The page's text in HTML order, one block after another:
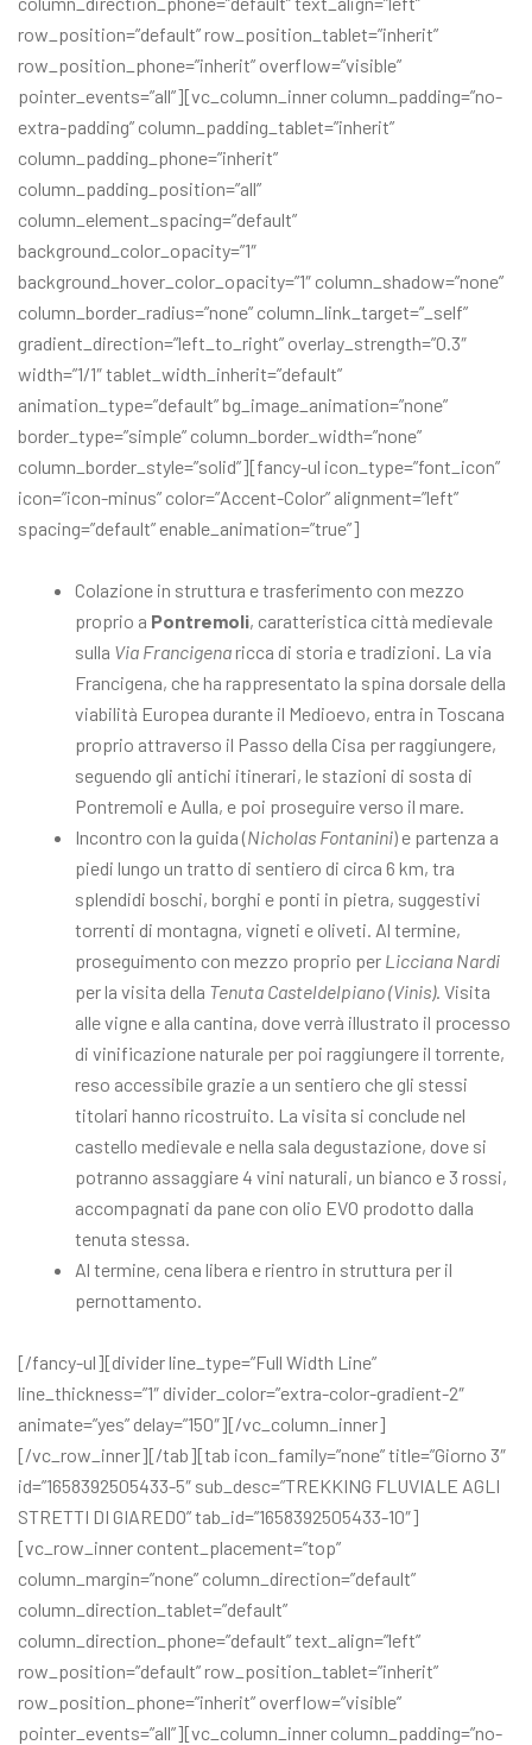
row_position=”default” row_position_tablet=”inherit”
row_position_phone=”inherit” overflow=”visible”
pointer_events=”all”][vc_column_inner column_padding=”no-
extra-padding” column_padding_tablet=”inherit”
column_padding_phone=”inherit”
column_padding_position=”all”
column_element_spacing=”default”
background_color_opacity=”1″
background_hover_color_opacity=”1″ column_shadow=”none”
column_border_radius=”none” column_link_target=”_self”
gradient_direction=”left_to_right” overlay_strength=”0.3″
width=”1/1″ tablet_width_inherit=”default”
animation_type=”default” bg_image_animation=”none”
border_type=”simple” column_border_width=”none”
column_border_style=”solid”][fancy-ul icon_type=”font_icon”
icon=”icon-minus” color=”Accent-Color” alignment=”left”
spacing=”default” enable_animation=”true”]
Colazione in struttura e trasferimento con mezzo
proprio a Pontremoli, caratteristica città medievale
sulla Via Francigena ricca di storia e tradizioni. La via
Francigena, che ha rappresentato la spina dorsale della
viabilità Europea durante il Medioevo, entra in Toscana
proprio attraverso il Passo della Cisa per raggiungere,
seguendo gli antichi itinerari, le stazioni di sosta di
Pontremoli e Aulla, e poi proseguire verso il mare.
Incontro con la guida (Nicholas Fontanini) e partenza a
piedi lungo un tratto di sentiero di circa 6 km, tra
splendidi boschi, borghi e ponti in pietra, suggestivi
torrenti di montagna, vigneti e oliveti. Al termine,
proseguimento con mezzo proprio per Licciana Nardi
per la visita della Tenuta Casteldelpiano (Vinis). Visita
alle vigne e alla cantina, dove verrà illustrato il processo
di vinificazione naturale per poi raggiungere il torrente,
reso accessibile grazie a un sentiero che gli stessi
titolari hanno ricostruito. La visita si conclude nel
castello medievale e nella sala degustazione, dove si
potranno assaggiare 4 vini naturali, un bianco e 3 rossi,
accompagnati da pane con olio EVO prodotto dalla
tenuta stessa.
Al termine, cena libera e rientro in struttura per il
pernottamento.
[/fancy-ul][divider line_type=”Full Width Line”
line_thickness=”1″ divider_color=”extra-color-gradient-2″
animate=”yes” delay=”150″][/vc_column_inner]
[/vc_row_inner][/tab][tab icon_family=”none” title=”Giorno 3″
id=”1658392505433-5″ sub_desc=”TREKKING FLUVIALE AGLI
STRETTI DI GIAREDO” tab_id=”1658392505433-10″]
[vc_row_inner content_placement=”top”
column_margin=”none” column_direction=”default”
column_direction_tablet=”default”
column_direction_phone=”default” text_align=”left”
row_position=”default” row_position_tablet=”inherit”
row_position_phone=”inherit” overflow=”visible”
pointer_events=”all”][vc_column_inner column_padding=”no-